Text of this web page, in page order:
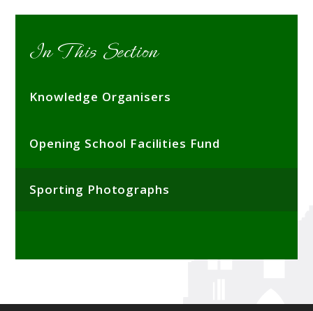
In This Section
Knowledge Organisers
Opening School Facilities Fund
Sporting Photographs